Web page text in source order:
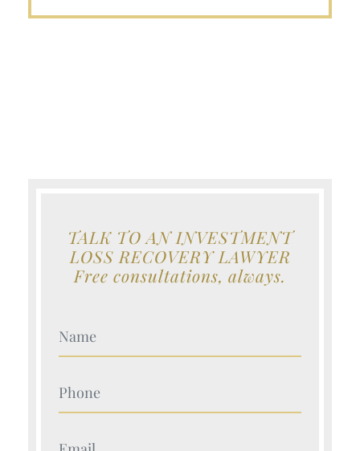
TALK TO AN INVESTMENT
LOSS RECOVERY LAWYER
Free consultations, always.
Your Name (Required)
Your Name (Required)
Your Name (Required)